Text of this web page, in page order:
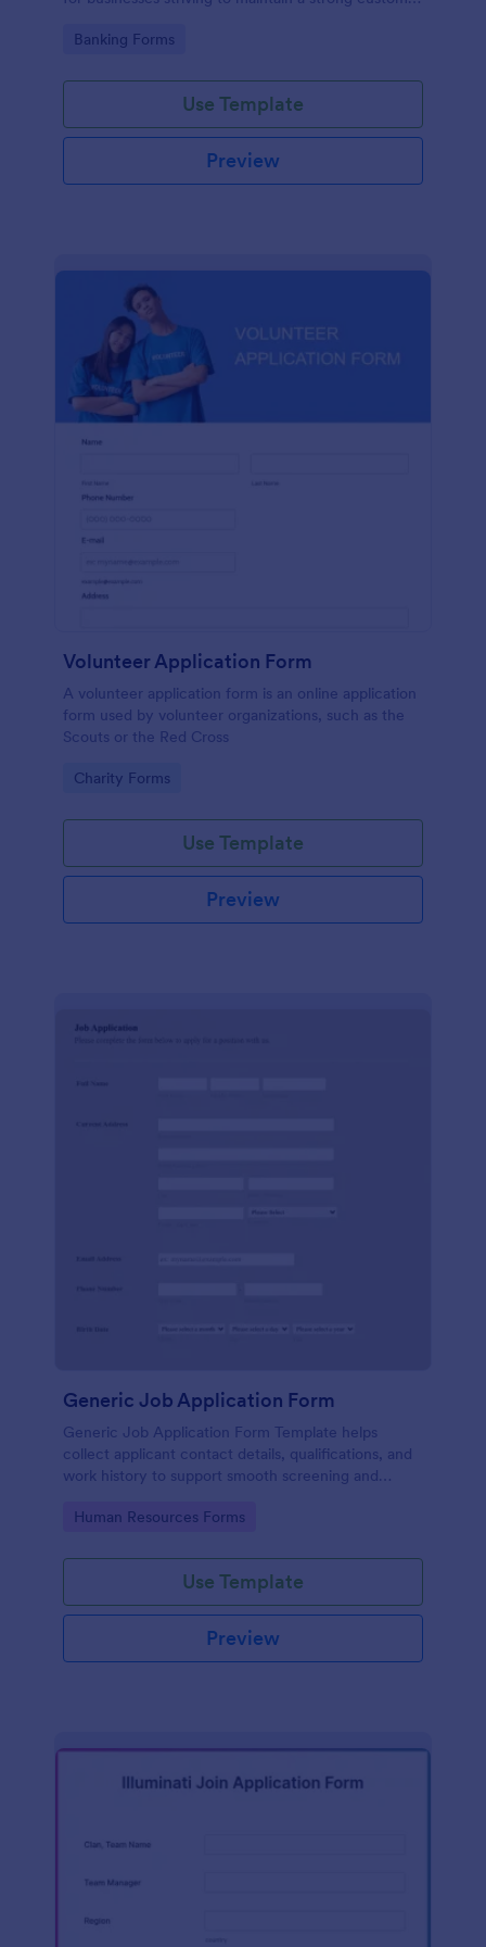
Go to Category:
Banking Forms
Use Template
Preview
Volunteer Application Form
A volunteer application form is an online application
form used by volunteer organizations, such as the
Scouts or the Red Cross
Go to Category:
Charity Forms
Use Template
Preview
Generic Job Application Form
Generic Job Application Form Template helps
collect applicant contact details, qualifications, and
work history to support smooth screening and
Go to Category:
Human Resources Forms
Use Template
Preview